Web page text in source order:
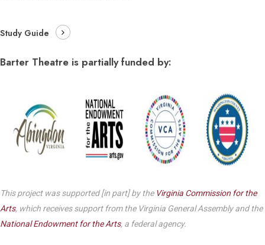
Study Guide
Barter Theatre is partially funded by:
This project was supported [in part] by the Virginia Commission for the
Arts, which receives support from the Virginia General Assembly and the
National Endowment for the Arts, a federal agency.